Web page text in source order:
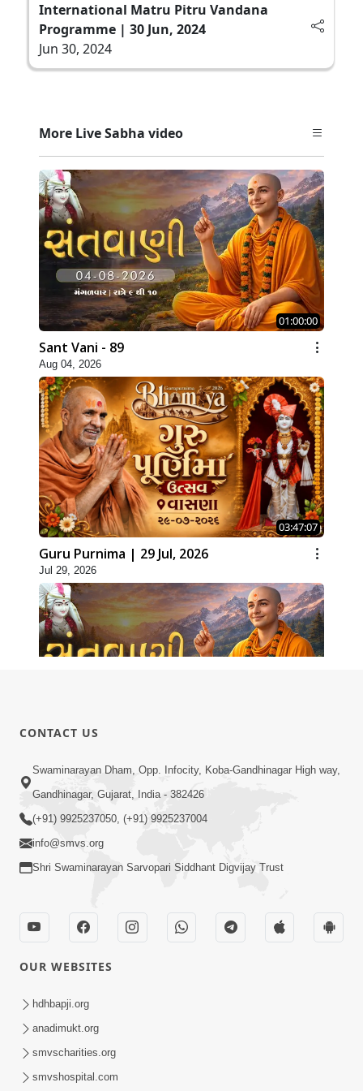
International Matru Pitru Vandana
Programme | 30 Jun, 2024
Jun 30, 2024
More Live Sabha video
01:00:00
Sant Vani - 89
Aug 04, 2026
03:47:07
Guru Purnima | 29 Jul, 2026
Jul 29, 2026
Jul 28, 2026
02:00:00
Sankalp Sabha | 25 Jul, 2026
CONTACT US
Swaminarayan Dham, Opp. Infocity, Koba-Gandhinagar High way,
Gandhinagar, Gujarat, India - 382426
(+91) 9925237050, (+91) 9925237004
info@smvs.org
Shri Swaminarayan Sarvopari Siddhant Digvijay Trust
OUR WEBSITES
hdhbapji.org
anadimukt.org
smvscharities.org
smvshospital.com